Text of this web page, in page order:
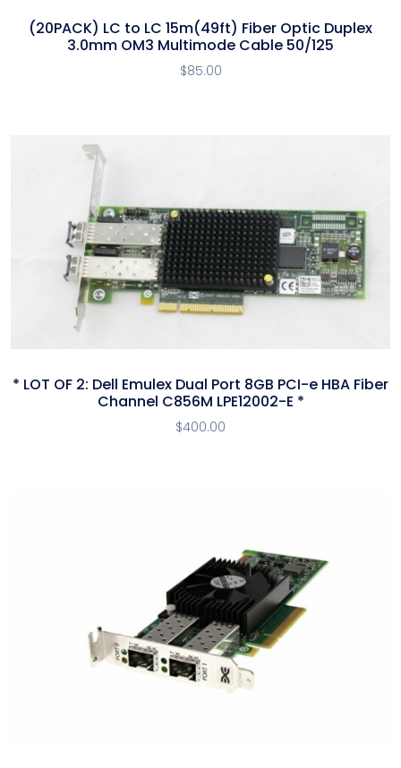
(20PACK) LC to LC 15m(49ft) Fiber Optic Duplex
3.0mm OM3 Multimode Cable 50/125
$85.00
* LOT OF 2: Dell Emulex Dual Port 8GB PCI-e HBA Fiber
Channel C856M LPE12002-E *
$400.00